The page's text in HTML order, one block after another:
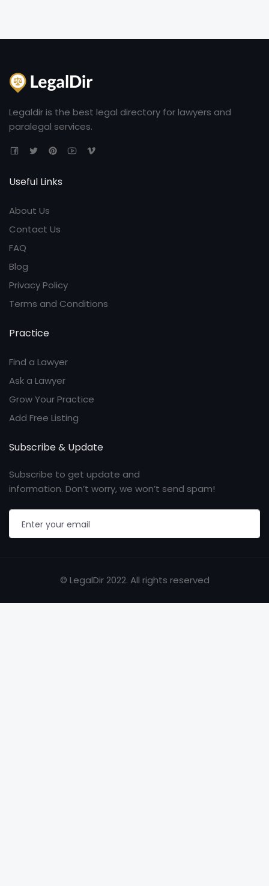
Legaldir is the best legal directory for lawyers and
paralegal services.
Useful Links
About Us
Contact Us
FAQ
Blog
Privacy Policy
Terms and Conditions
Practice
Find a Lawyer
Ask a Lawyer
Grow Your Practice
Add Free Listing
Subscribe & Update
Subscribe to get update and
information. Don’t worry, we won’t send spam!
© LegalDir 2022. All rights reserved